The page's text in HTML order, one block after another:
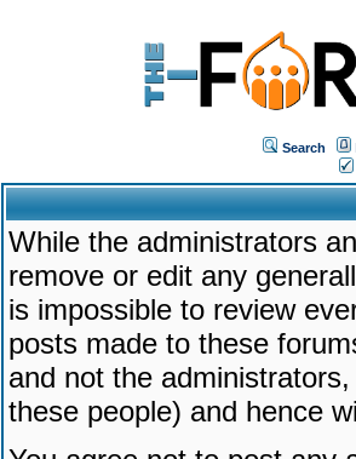
Search
While the administrators
remove or edit any
is impossible to review
posts made to these
and not the
these people) and hence